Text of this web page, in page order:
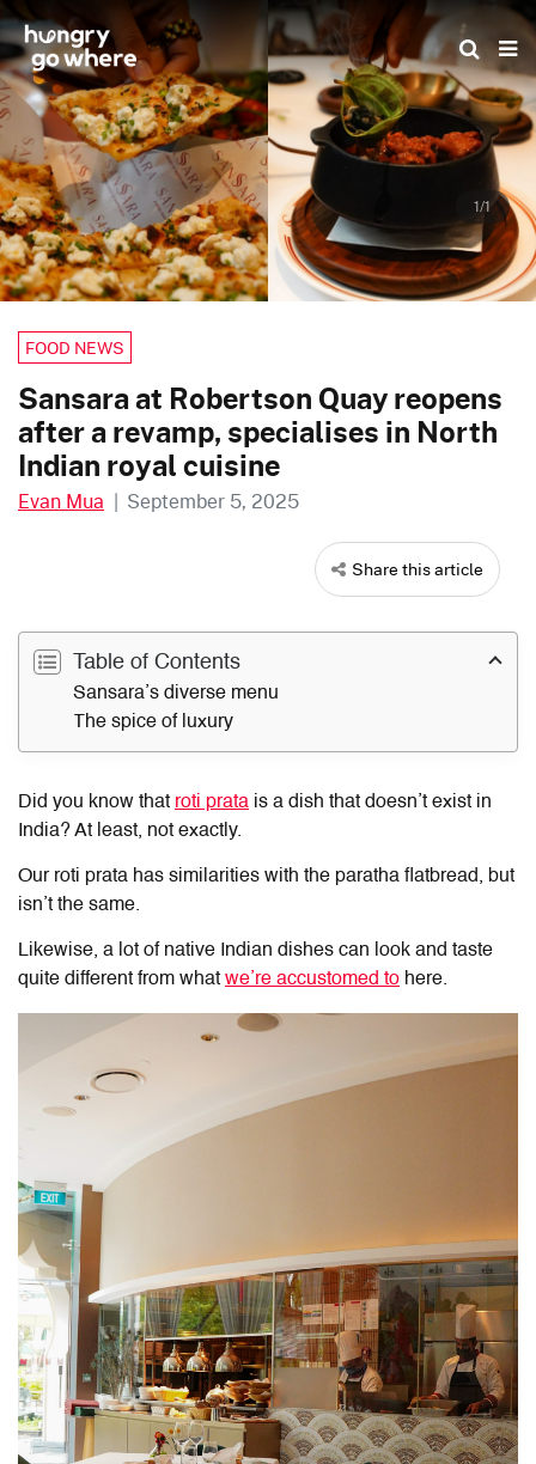
Skip
to
the
content
1/1
FOOD NEWS
Sansara at Robertson Quay reopens
after a revamp, specialises in North
Indian royal cuisine
Evan Mua | September 5, 2025
Share this article
Table of Contents
Sansara’s diverse menu
The spice of luxury
Did you know that roti prata is a dish that doesn’t exist in
India? At least, not exactly.
Our roti prata has similarities with the paratha flatbread, but
isn’t the same.
Likewise, a lot of native Indian dishes can look and taste
quite different from what we’re accustomed to here.